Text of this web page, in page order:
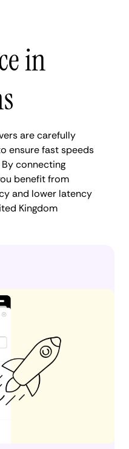
in
are carefully
ensure fast speeds
connecting
benefit from
and lower latency
Kingdom